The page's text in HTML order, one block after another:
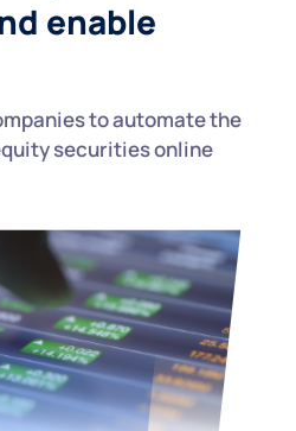
enable
to automate the
securities online